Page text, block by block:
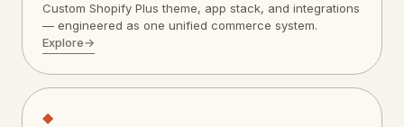
Custom Shopify Plus theme, app stack, and integrations
— engineered as one unified commerce system.
Explore→
◆